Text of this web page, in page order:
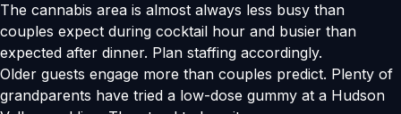
The cannabis area is almost always less busy than
couples expect during cocktail hour and busier than
expected after dinner. Plan staffing accordingly.
Older guests engage more than couples predict. Plenty of
grandparents have tried a low-dose gummy at a Hudson